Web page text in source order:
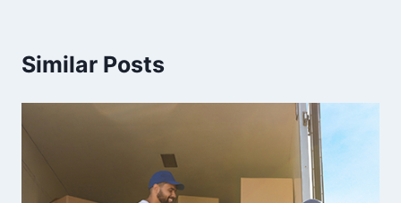
Similar Posts